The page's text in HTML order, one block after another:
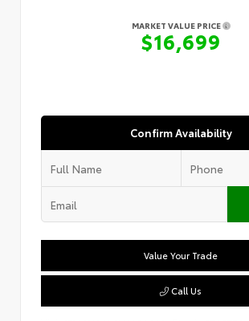
MARKET VALUE PRICE
$16,699
Confirm Availability
Value Your Trade
Call Us